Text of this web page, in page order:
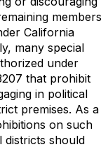
members
California
many special
under
that prohibit
in political
premises. As a
on such
districts should